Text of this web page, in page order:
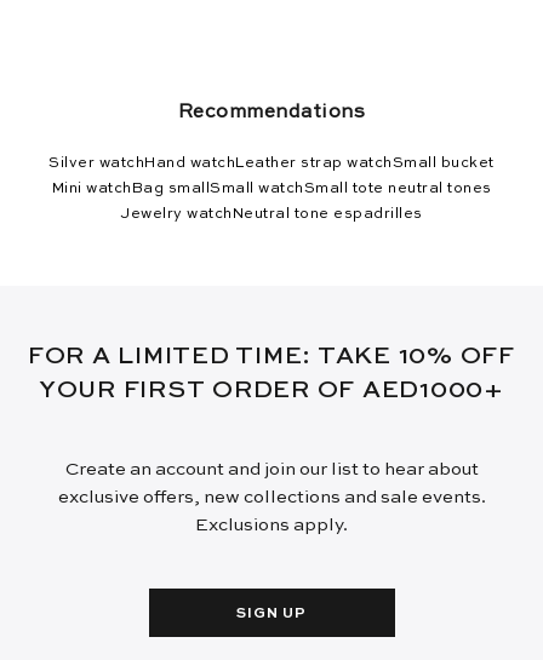
Recommendations
Silver watch Hand watch Leather strap watchSmall bucket
Mini watch Bag small Small watchSmall tote neutral tones
Jewelry watch Neutral tone espadrilles
FOR A LIMITED TIME: TAKE 10% OFF
YOUR FIRST ORDER OF AED1000+
Create an account and join our list to hear about
exclusive offers, new collections and sale events.
Exclusions apply.
SIGN UP